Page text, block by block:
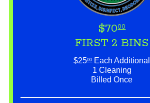
$7000
FIRST 2 BINS
$2500Each Additional
1 Cleaning
Billed Once